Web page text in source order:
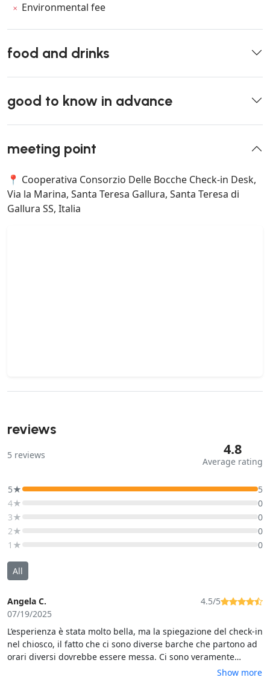
Environmental fee
food and drinks
good to know in advance
meeting point
📍 Cooperativa Consorzio Delle Bocche Check-in Desk,
Via la Marina, Santa Teresa Gallura, Santa Teresa di
Gallura SS, Italia
reviews
5 reviews 4.8
Average rating
5★
5
4★
0
3★
0
2★
0
1★
0
All
Angela C.
07/19/2025
4.5/5
L’esperienza è stata molto bella, ma la spiegazione del check-in
nel chiosco, il fatto che ci sono diverse barche che partono ad
orari diversi dovrebbe essere messa. Ci sono veramente
Show more